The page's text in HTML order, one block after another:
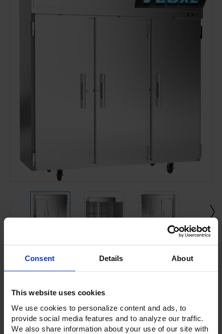
Consent Details About
This website uses cookies
We use cookies to personalize content and ads, to
provide social media features and to analyze our traffic.
We also share information about your use of our site with
Current
Stock: